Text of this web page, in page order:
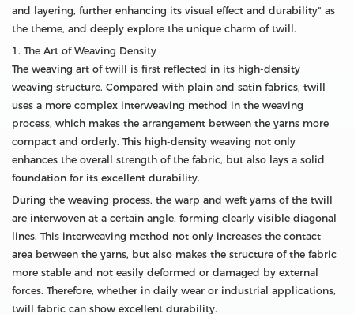
and layering, further enhancing its visual effect and durability" as
the theme, and deeply explore the unique charm of twill.
1. The Art of Weaving Density
The weaving art of twill is first reflected in its high-density
weaving structure. Compared with plain and satin fabrics, twill
uses a more complex interweaving method in the weaving
process, which makes the arrangement between the yarns more
compact and orderly. This high-density weaving not only
enhances the overall strength of the fabric, but also lays a solid
foundation for its excellent durability.
During the weaving process, the warp and weft yarns of the twill
are interwoven at a certain angle, forming clearly visible diagonal
lines. This interweaving method not only increases the contact
area between the yarns, but also makes the structure of the fabric
more stable and not easily deformed or damaged by external
forces. Therefore, whether in daily wear or industrial applications,
twill fabric can show excellent durability.